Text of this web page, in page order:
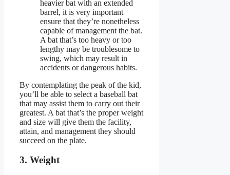
heavier bat with an extended
barrel, it is very important
ensure that they’re nonetheless
capable of management the bat.
A bat that’s too heavy or too
lengthy may be troublesome to
swing, which may result in
accidents or dangerous habits.
By contemplating the peak of the kid,
you’ll be able to select a baseball bat
that may assist them to carry out their
greatest. A bat that’s the proper weight
and size will give them the facility,
attain, and management they should
succeed on the plate.
3. Weight